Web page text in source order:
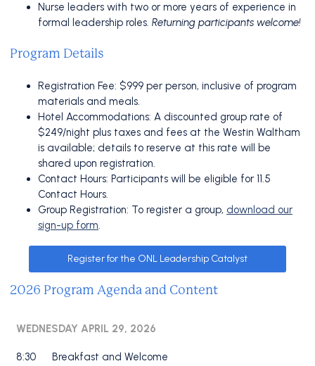
Nurse leaders with two or more years of experience in
formal leadership roles. Returning participants welcome!
Program Details
Registration Fee: $999 per person, inclusive of program
materials and meals.
Hotel Accommodations: A discounted group rate of
$249/night plus taxes and fees at the Westin Waltham
is available; details to reserve at this rate will be
shared upon registration.
Contact Hours: Participants will be eligible for 11.5
Contact Hours.
Group Registration: To register a group, download our
sign-up form.
Register for the ONL Leadership Catalyst
2026 Program Agenda and Content
WEDNESDAY APRIL 29, 2026
8:30
Breakfast and Welcome